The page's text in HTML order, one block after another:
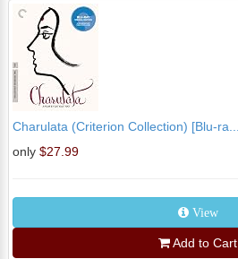
Charulata (Criterion Collection) [Blu-ra...
only $27.99
View
Add to Cart